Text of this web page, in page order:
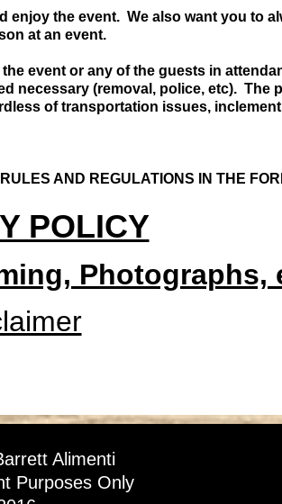
enjoy the event. We also want you to
at an event.
event or any of the guests in
necessary (removal, police, etc). The
of transportation issues,
AND REGULATIONS IN THE
POLICY
Photographs,
Alimenti
Purposes Only